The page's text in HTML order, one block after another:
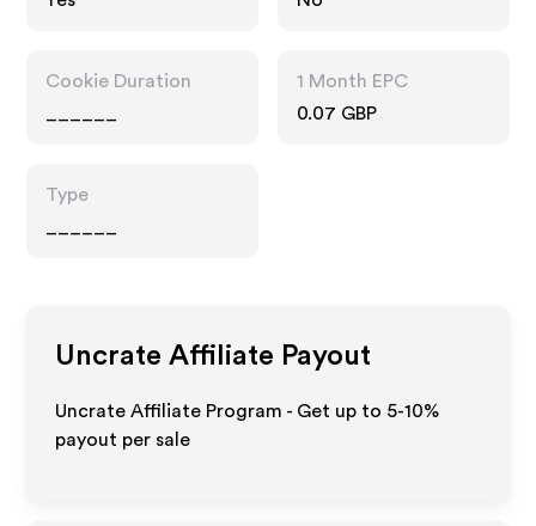
Cookie Duration
1 Month EPC
0.07 GBP
Type
Uncrate Affiliate Payout
Uncrate Affiliate Program - Get up to 5-10%
payout per sale